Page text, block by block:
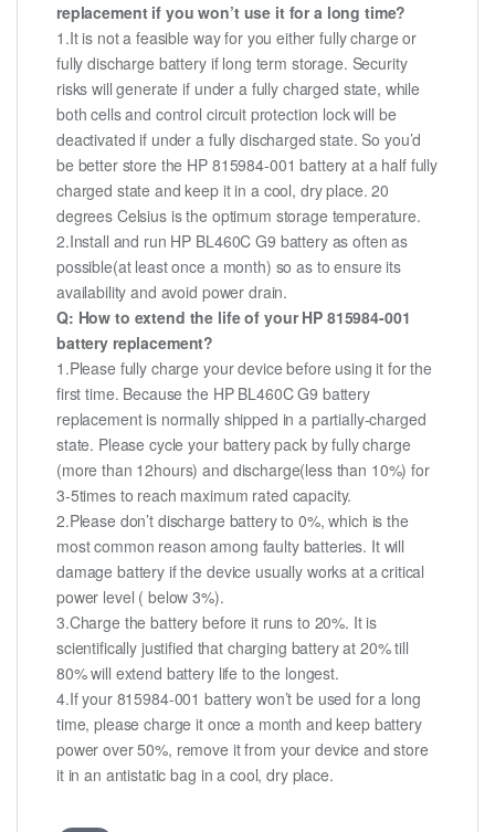
replacement if you won’t use it for a long time?
1.It is not a feasible way for you either fully charge or
fully discharge battery if long term storage. Security
risks will generate if under a fully charged state, while
both cells and control circuit protection lock will be
deactivated if under a fully discharged state. So you’d
be better store the HP 815984-001 battery at a half fully
charged state and keep it in a cool, dry place. 20
degrees Celsius is the optimum storage temperature.
2.Install and run HP BL460C G9 battery as often as
possible(at least once a month) so as to ensure its
availability and avoid power drain.
Q: How to extend the life of your HP 815984-001
battery replacement?
1.Please fully charge your device before using it for the
first time. Because the HP BL460C G9 battery
replacement is normally shipped in a partially-charged
state. Please cycle your battery pack by fully charge
(more than 12hours) and discharge(less than 10%) for
3-5times to reach maximum rated capacity.
2.Please don’t discharge battery to 0%, which is the
most common reason among faulty batteries. It will
damage battery if the device usually works at a critical
power level ( below 3%).
3.Charge the battery before it runs to 20%. It is
scientifically justified that charging battery at 20% till
80% will extend battery life to the longest.
4.If your 815984-001 battery won’t be used for a long
time, please charge it once a month and keep battery
power over 50%, remove it from your device and store
it in an antistatic bag in a cool, dry place.